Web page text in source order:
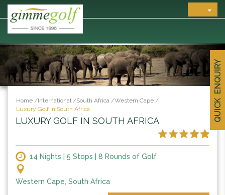
QUICK ENQUIRY
Home /International /South Africa /Western Cape /
Luxury Golf in South Africa
LUXURY GOLF IN SOUTH AFRICA
14 Nights | 5 Stops | 8 Rounds of Golf
Western Cape, South Africa